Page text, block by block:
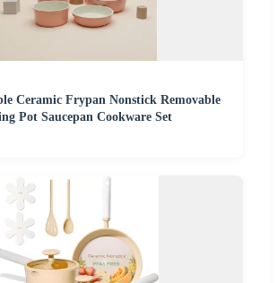
Ceramic Frypan Nonstick Removable
Pot Saucepan Cookware Set